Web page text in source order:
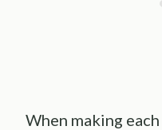
When making